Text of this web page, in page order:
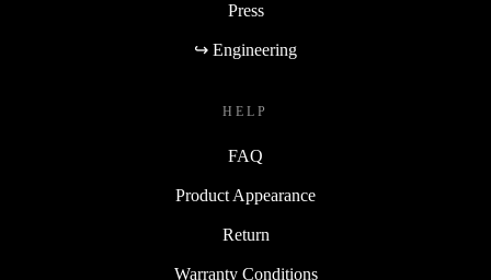
Press
↪ Engineering
HELP
FAQ
Product Appearance
Return
Warranty Conditions